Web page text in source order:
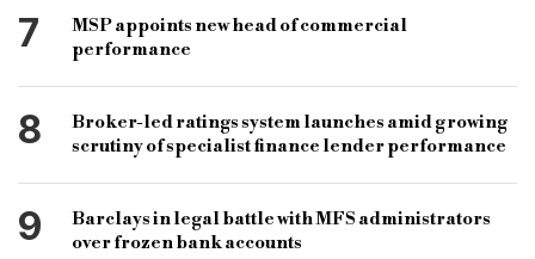
7
MSP appoints new head of commercial
performance
8
Broker-led ratings system launches amid growing
scrutiny of specialist finance lender performance
9
Barclays in legal battle with MFS administrators
over frozen bank accounts